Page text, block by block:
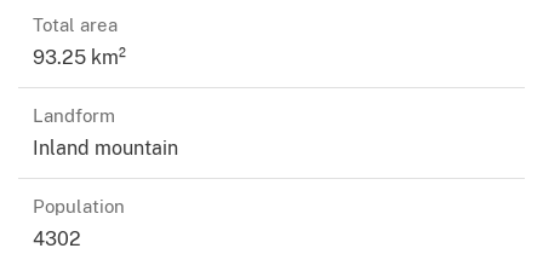
Total area
93.25 km²
Landform
Inland mountain
Population
4302